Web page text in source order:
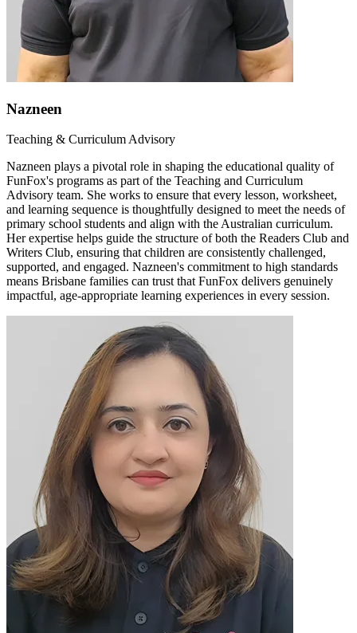
Nazneen
Teaching & Curriculum Advisory
Nazneen plays a pivotal role in shaping the educational quality of
FunFox's programs as part of the Teaching and Curriculum
Advisory team. She works to ensure that every lesson, worksheet,
and learning sequence is thoughtfully designed to meet the needs of
primary school students and align with the Australian curriculum.
Her expertise helps guide the structure of both the Readers Club and
Writers Club, ensuring that children are consistently challenged,
supported, and engaged. Nazneen's commitment to high standards
means Brisbane families can trust that FunFox delivers genuinely
impactful, age-appropriate learning experiences in every session.